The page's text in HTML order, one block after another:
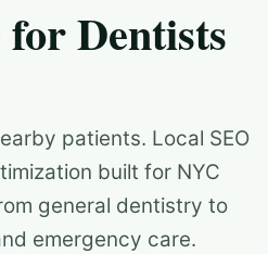
Dentists
patients. Local SEO
built for NYC
general dentistry to
emergency care.